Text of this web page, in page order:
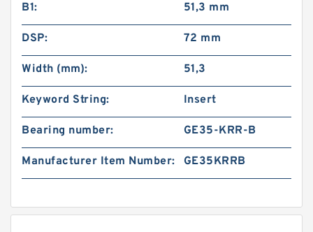
B1:
51,3 mm
DSP: 72 mm
Width (mm): 51,3
Keyword String: Insert
Bearing number: GE35-KRR-B
Manufacturer Item Number: GE35KRRB